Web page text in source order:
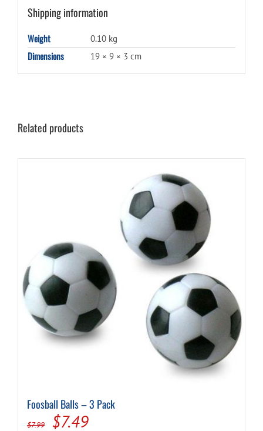
Shipping information
Weight 0.10 kg
Dimensions 19 × 9 × 3 cm
Related products
Foosball Balls – 3 Pack
$7.99
Original
$7.49Current